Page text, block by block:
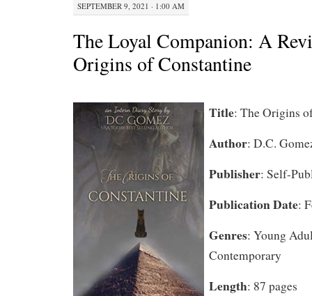
SEPTEMBER 9, 2021 · 1:00 AM
The Loyal Companion: A
Origins of Constantine
Title: The Origins
Author: D.C.
Publisher: Self-
Publication Date:
Genres: Young
Contemporary
Length: 87 pages